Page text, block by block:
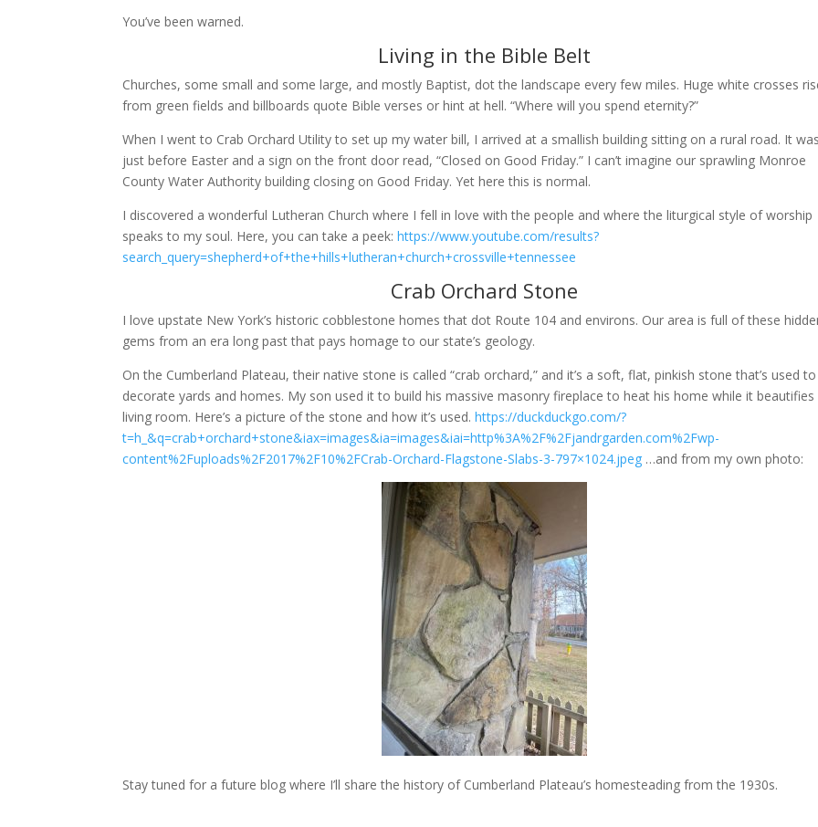
You’ve been warned.
Living in the Bible Belt
Churches, some small and some large, and mostly Baptist, dot the landscape every few miles. Huge white crosses
from green fields and billboards quote Bible verses or hint at hell. “Where will you spend eternity?”
When I went to Crab Orchard Utility to set up my water bill, I arrived at a smallish building sitting on a rural road. It
just before Easter and a sign on the front door read, “Closed on Good Friday.” I can’t imagine our sprawling Monroe
County Water Authority building closing on Good Friday. Yet here this is normal.
I discovered a wonderful Lutheran Church where I fell in love with the people and where the liturgical style of worship
speaks to my soul. Here, you can take a peek:https://www.youtube.com/results?
search_query=shepherd+of+the+hills+lutheran+church+crossville+tennessee
Crab Orchard Stone
I love upstate New York’s historic cobblestone homes that dot Route 104 and environs. Our area is full of these
gems from an era long past that pays homage to our state’s geology.
On the Cumberland Plateau, their native stone is called “crab orchard,” and it’s a soft, flat, pinkish stone that’s used to
decorate yards and homes. My son used it to build his massive masonry fireplace to heat his home while it beautifies
living room. Here’s a picture of the stone and how it’s used.https://duckduckgo.com/?
t=h_&q=crab+orchard+stone&iax=images&ia=images&iai=http%3A%2F%2Fjandrgarden.com%2Fwp-
content%2Fuploads%2F2017%2F10%2FCrab-Orchard-Flagstone-Slabs-3-797×1024.jpeg …and from my own photo:
Stay tuned for a future blog where I’ll share the history of Cumberland Plateau’s homesteading from the 1930s.